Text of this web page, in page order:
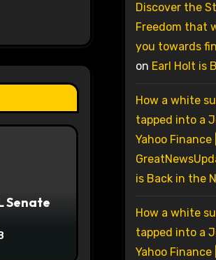
Senate
Discover the
Freedom that
you towards
on Earl Holt is
How a white
tapped into a
Yahoo Finance |
is Back in the
How a white
tapped into a
Yahoo Finance